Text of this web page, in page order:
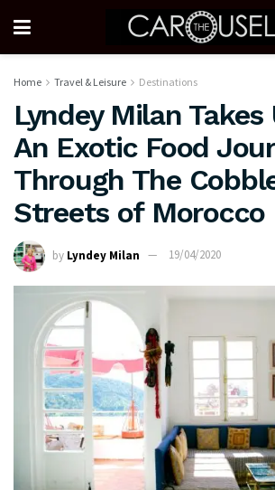
Home Travel & Leisure Destinations
Lyndey Milan Takes
An Exotic Food
Through The
Streets of Morocco
by Lyndey Milan 19/04/2020